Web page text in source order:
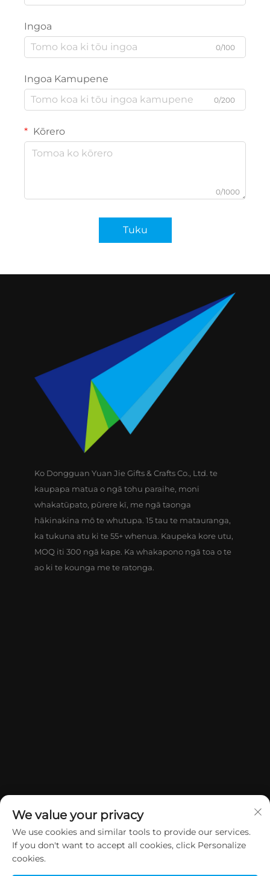
Ingoa
0/100
Ingoa Kamupene
0/200
Kōrero
0/1000
Tuku
Ko Dongguan Yuan Jie Gifts & Crafts Co., Ltd. te
kaupapa matua o ngā tohu paraihe, moni
whakatūpato, pūrere kī, me ngā taonga
hākinakina mō te whutupa. 15 tau te matauranga,
ka tukuna atu ki te 55+ whenua. Kaupeka kore utu,
MOQ iti 300 ngā kape. Ka whakapono ngā toa o te
ao ki te kounga me te ratonga.
Manatārua © 2026 China Dongguan Yuan Jie Gifts & Crafts Co., Ltd. E
We value your privacy
We use cookies and similar tools to provide our services.
If you don't want to accept all cookies, click Personalize
cookies.